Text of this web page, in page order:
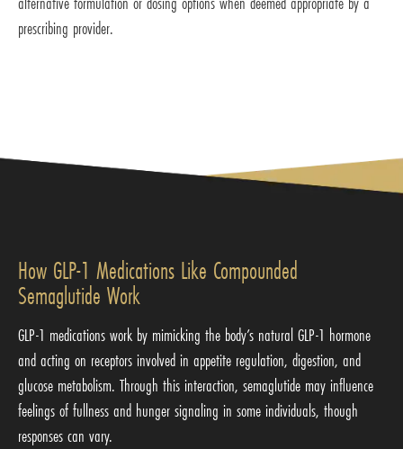
prescribing provider.
How GLP-1 Medications Like Compounded
Semaglutide Work
GLP-1 medications work by mimicking the body’s natural GLP-1 hormone
and acting on receptors involved in appetite regulation, digestion, and
glucose metabolism. Through this interaction, semaglutide may influence
feelings of fullness and hunger signaling in some individuals, though
responses can vary.